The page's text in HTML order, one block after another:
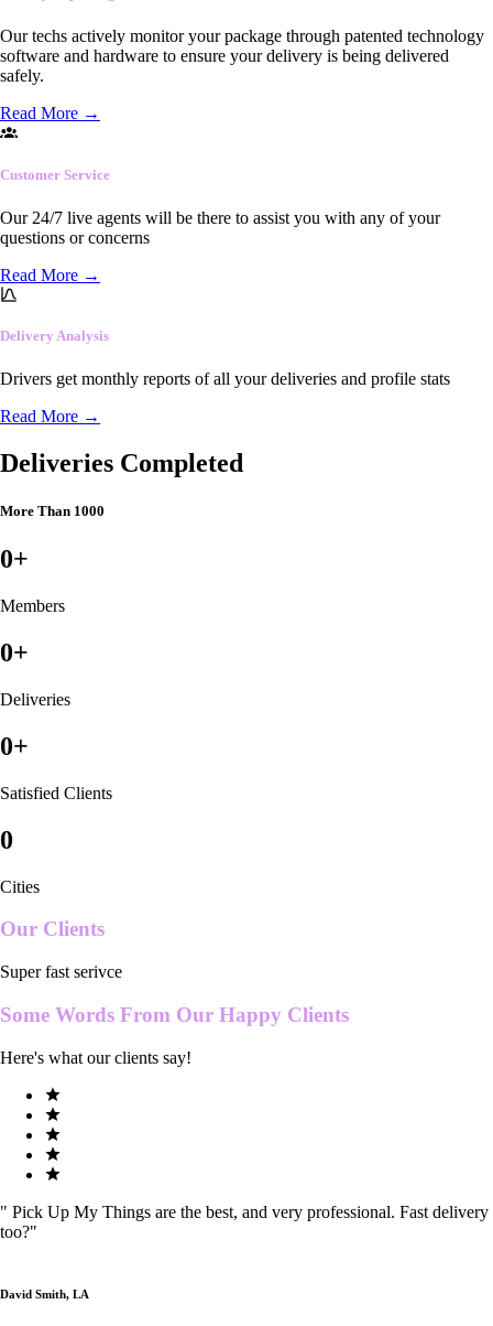
Our techs actively monitor your package through patented technology
software and hardware to ensure your delivery is being delivered
safely.
Read More →
Customer Service
Our 24/7 live agents will be there to assist you with any of your
questions or concerns
Read More →
Delivery Analysis
Drivers get monthly reports of all your deliveries and profile stats
Read More →
Deliveries Completed
More Than 1000
0+
Members
0+
Deliveries
0+
Satisfied Clients
0
Cities
Our Clients
Super fast serivce
Some Words From Our Happy Clients
Here's what our clients say!
" Pick Up My Things are the best, and very professional. Fast delivery
too?"
David Smith, LA